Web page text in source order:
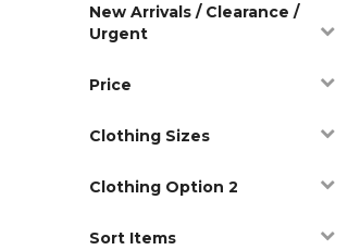
New Arrivals / Clearance /
Urgent
Price
Clothing Sizes
Clothing Option 2
Sort Items